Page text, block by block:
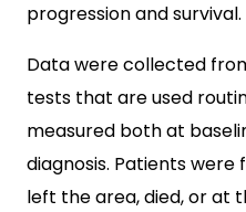
progression and survival.
Data were collected
tests that are used
measured both at
diagnosis. Patients
left the area, died, or at